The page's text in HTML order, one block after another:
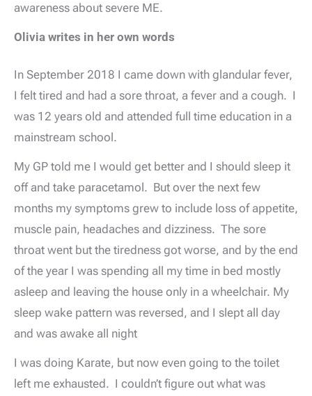
awareness about severe ME.
Olivia writes in her own words
In September 2018 I came down with glandular fever,
I felt tired and had a sore throat, a fever and a cough. I
was 12 years old and attended full time education in a
mainstream school.
My GP told me I would get better and I should sleep it
off and take paracetamol. But over the next few
months my symptoms grew to include loss of appetite,
muscle pain, headaches and dizziness. The sore
throat went but the tiredness got worse, and by the end
of the year I was spending all my time in bed mostly
asleep and leaving the house only in a wheelchair. My
sleep wake pattern was reversed, and I slept all day
and was awake all night
I was doing Karate, but now even going to the toilet
left me exhausted. I couldn’t figure out what was